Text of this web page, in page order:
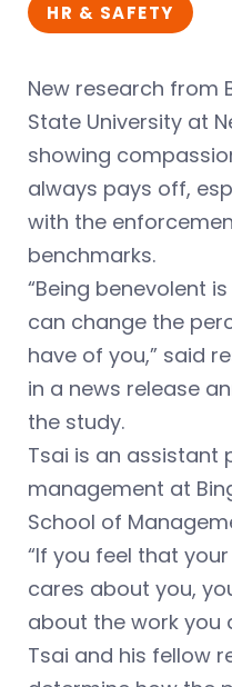
HR & SAFETY
New research from
State University at
showing
always pays off,
with the
benchmarks.
“Being benevolent
can change the
have of you,” said
in a news release
the study.
Tsai is an assistant
management at
School of
“If you feel that
cares about you,
about the work you
Tsai and his fellow